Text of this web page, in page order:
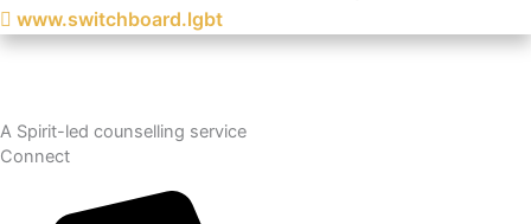
www.switchboard.lgbt
A Spirit-led counselling service
Connect